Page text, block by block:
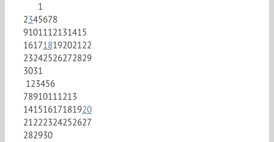
1
2345678
9101112131415
16171819202122
23242526272829
3031
123456
78910111213
14151617181920
21222324252627
282930